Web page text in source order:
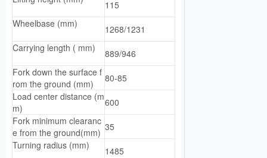
115
Wheelbase (mm)
1268/1231
Carrying length ( mm)
889/946
Fork down the surface f
rom the ground (mm)
80-85
Load center distance (m
m)
600
Fork minimum clearanc
e from the ground(mm) 35
Turning radius (mm)
1485